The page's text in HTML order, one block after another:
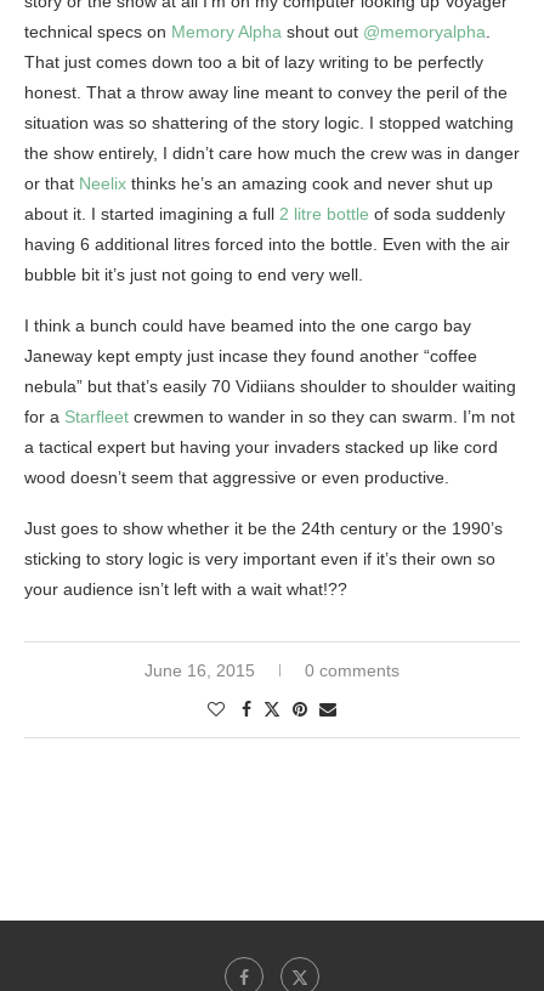
technical specs on Memory Alpha shout out @memoryalpha.
That just comes down too a bit of lazy writing to be perfectly
honest. That a throw away line meant to convey the peril of the
situation was so shattering of the story logic. I stopped watching
the show entirely, I didn’t care how much the crew was in danger
or that Neelix thinks he’s an amazing cook and never shut up
about it. I started imagining a full 2 litre bottle of soda suddenly
having 6 additional litres forced into the bottle. Even with the air
bubble bit it’s just not going to end very well.
I think a bunch could have beamed into the one cargo bay
Janeway kept empty just incase they found another “coffee
nebula” but that’s easily 70 Vidiians shoulder to shoulder waiting
for a Starfleet crewmen to wander in so they can swarm. I’m not
a tactical expert but having your invaders stacked up like cord
wood doesn’t seem that aggressive or even productive.
Just goes to show whether it be the 24th century or the 1990’s
sticking to story logic is very important even if it’s their own so
your audience isn’t left with a wait what!??
June 16, 2015 0 comments